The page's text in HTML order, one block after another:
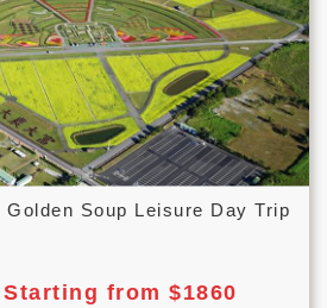
Soup Leisure Day Trip
Starting from $1860